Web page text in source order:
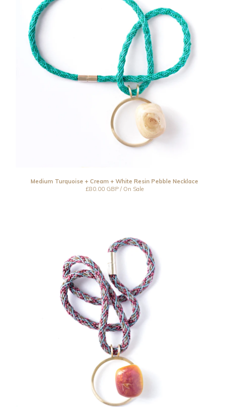
Medium Turquoise + Cream + White Resin Pebble Necklace
£80.00 GBP / On Sale